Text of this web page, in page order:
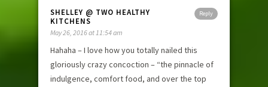
Reply
SHELLEY @ TWO HEALTHY
KITCHENS
May 26, 2016 at 11:54 am
Hahaha – I love how you totally nailed this
gloriously crazy concoction – “the pinnacle of
indulgence, comfort food, and over the top